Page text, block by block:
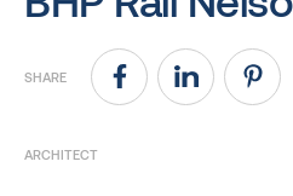
SHARE
ARCHITECT